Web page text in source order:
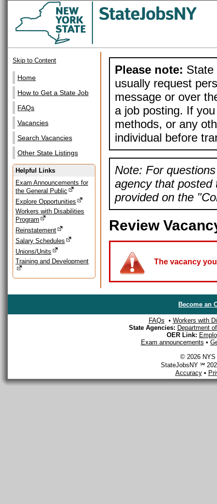
Skip to Content
Home
How to Get a State Job
FAQs
Vacancies
Search Vacancies
Other State Listings
Helpful Links
Exam Announcements for
the General Public
Explore Opportunities
Workers with Disabilities
Program
Reinstatement
Salary Schedules
Unions/Units
Training and Development
Please note: State
usually request
message or over
a job posting. If
methods, or any
individual before
Note: For
agency that posted
provided on the
Review
The vacancy
Become an
FAQs • Workers with
State Agencies: Department
OER Link:
Exam announcements •
© 2026 NYS
StateJobsNY ℠
Accuracy•